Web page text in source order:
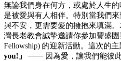
無論我們身在何方，或處於人生
是被愛與有人相伴。特別當我們
與不安，更需要愛的擁抱來填滿。
灣長老教會誠摯邀請你參加豐盛團
Fellowship) 的迎新活動。這次的主
you! 」
—— 因為愛，讓我們能彼